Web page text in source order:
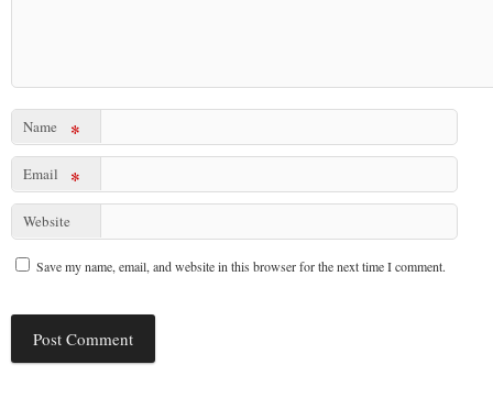
Name *
Email *
Website
Save my name, email, and website in this browser for the next time I comment.